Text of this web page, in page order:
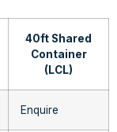
40ft Shared
Container
(LCL)
Enquire